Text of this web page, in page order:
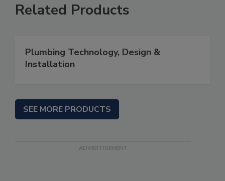
Related Products
Plumbing Technology, Design &
Installation
SEE MORE PRODUCTS